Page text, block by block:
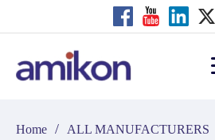
Home / ALL MANUFACTURERS